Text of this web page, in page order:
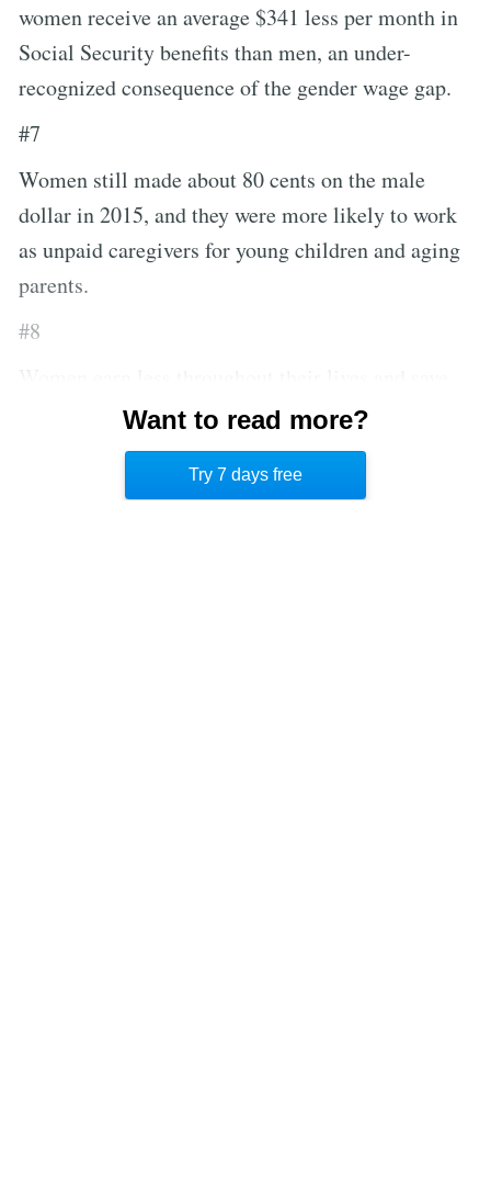
women receive an average $341 less per month in
Social Security benefits than men, an under-
recognized consequence of the gender wage gap.
#7
Women still made about 80 cents on the male
dollar in 2015, and they were more likely to work
as unpaid caregivers for young children and aging
parents.
#8
less. And, because they live longer—on average,
five years longer than men—those savings must
stretch further in the future.
Want to read more?
Try 7 days free